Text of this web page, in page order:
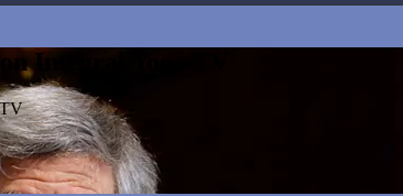
Integral Yoga TV
TV